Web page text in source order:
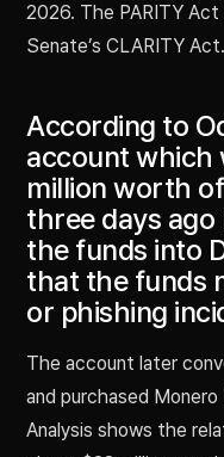
2026. The PARITY
Senate’s CLARITY Act.
According to
account which
million worth
three days
the funds into
that the funds
or phishing
The account later
and purchased
Analysis shows the